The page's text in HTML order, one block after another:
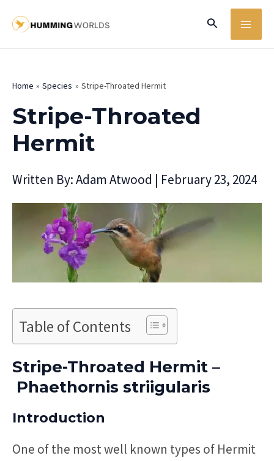
Search
Home Species Stripe-Throated Hermit
Stripe-Throated
Hermit
Written By:Adam Atwood | February 23, 2024
Table of Contents
Stripe-Throated Hermit –
Phaethornis striigularis
Introduction
One of the most well known types of Hermit